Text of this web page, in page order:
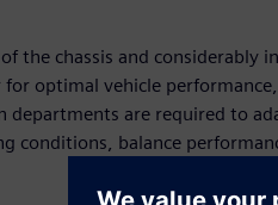
the chassis and considerably
optimal vehicle
departments are required to
conditions, balance